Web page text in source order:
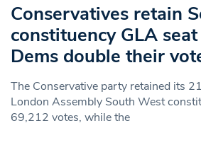
Conservatives retain
constituency GLA
Dems double their
The Conservative party retained its
London Assembly South West
69,212 votes, while the